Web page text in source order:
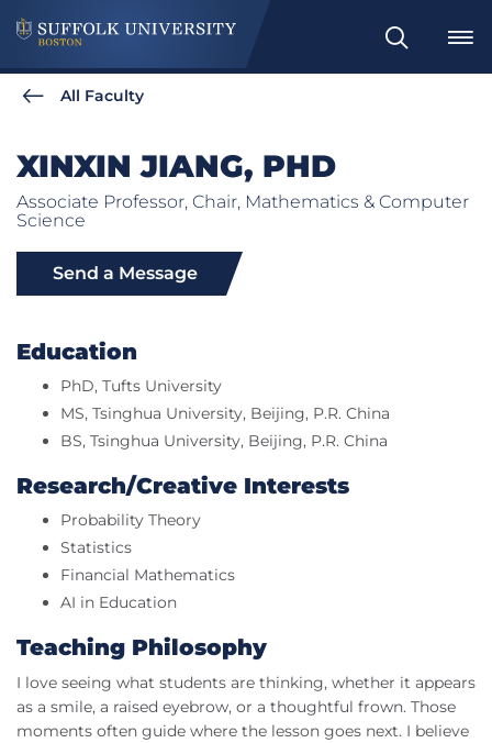
Search
All Faculty
XINXIN JIANG, PHD
Associate Professor, Chair, Mathematics & Computer
Science
Send a Message
Education
PhD, Tufts University
MS, Tsinghua University, Beijing, P.R. China
BS, Tsinghua University, Beijing, P.R. China
Research/Creative Interests
Probability Theory
Statistics
Financial Mathematics
AI in Education
Teaching Philosophy
I love seeing what students are thinking, whether it appears
as a smile, a raised eyebrow, or a thoughtful frown. Those
moments often guide where the lesson goes next. I believe